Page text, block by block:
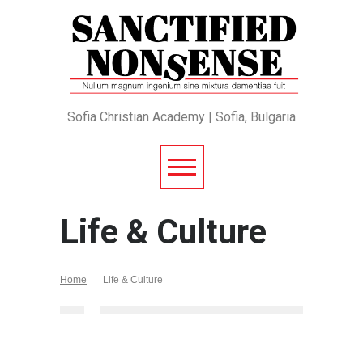
Sofia Christian Academy | Sofia, Bulgaria
Life & Culture
Home Life & Culture